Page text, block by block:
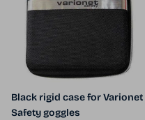
Black rigid case for Varionet
Safety goggles